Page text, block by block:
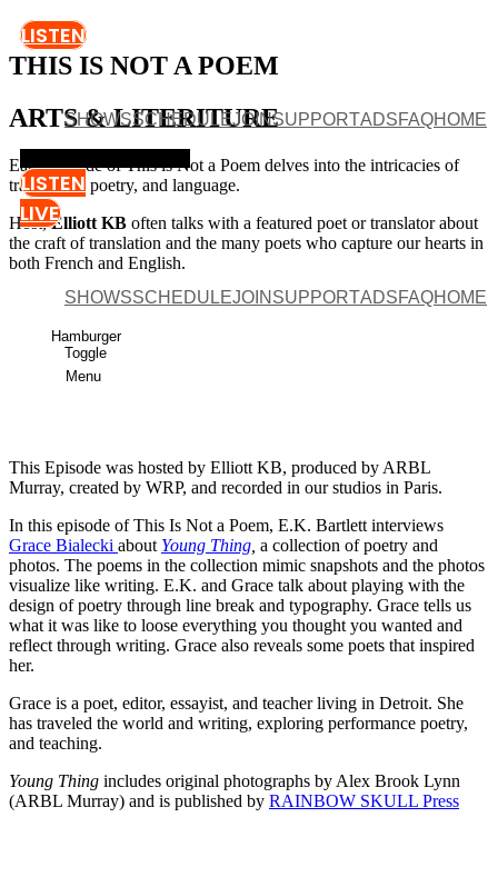
LISTEN
SHOWSSCHEDULEJOINSUPPORTADSFAQHOME
LISTEN
LIVE
SHOWSSCHEDULEJOIN SUPPORTADSFAQHOME
Hamburger
Toggle
Menu
THIS IS NOT A POEM
ARTS & LITERITURE
Each episode of This is Not a Poem delves into the intricacies of
translation, poetry, and language.
Host,Elliott KB often talks with a featured poet or translator about
the craft of translation and the many poets who capture our hearts in
both French and English.
PAUSE EPISODE
This Episode was hosted by Elliott KB, produced by ARBL
Murray, created by WRP, and recorded in our studios in Paris.
In this episode of This Is Not a Poem, E.K. Bartlett interviews
Grace Bialecki about Young Thing a collection of poetry and
photos. The poems in the collection mimic snapshots and the photos
visualize like writing. E.K. and Grace talk about playing with the
design of poetry through line break and typography. Grace tells us
what it was like to loose everything you thought you wanted and
reflect through writing. Grace also reveals some poets that inspired
her.
Grace is a poet, editor, essayist, and teacher living in Detroit. She
has traveled the world and writing, exploring performance poetry,
and teaching.
Young Thing includes original photographs by Alex Brook Lynn
(ARBL Murray) and is published by RAINBOW SKULL Press